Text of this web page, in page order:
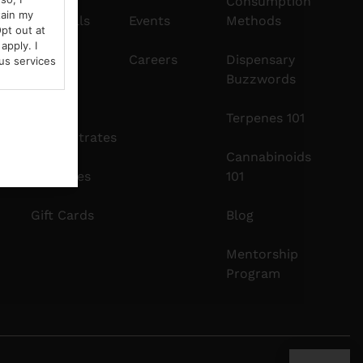
Pre-Rolls
Edibles
Concentrates
Tinctures
Gift Cards
Events
Careers
Methods
Dispensary
Buzzwords
Terpenes 101
Cannabinoids
101
Blog
Mentorship
Program
my
out at
I
services